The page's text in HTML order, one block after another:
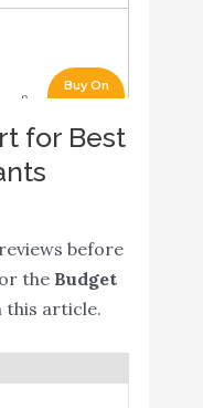
9
Buy On
9
Amazon
Buy On
for Best
before
the Budget
article.